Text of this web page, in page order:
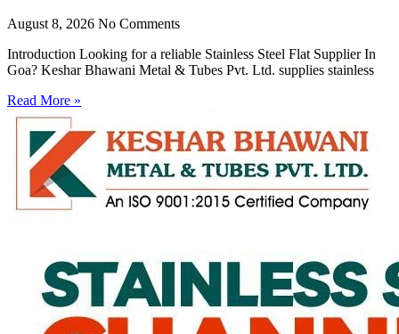
August 8, 2026 No Comments
Introduction Looking for a reliable Stainless Steel Flat Supplier In
Goa? Keshar Bhawani Metal & Tubes Pvt. Ltd. supplies stainless
Read More »